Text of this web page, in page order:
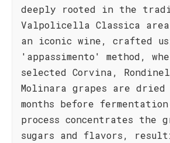
deeply rooted in the
Valpolicella Classica
an iconic wine, crafted
'appassimento' method,
selected Corvina,
Molinara grapes are
months before
process concentrates the
sugars and flavors,